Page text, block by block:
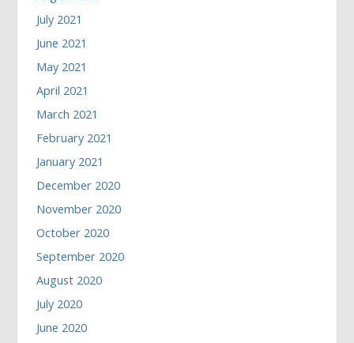
July 2021
June 2021
May 2021
April 2021
March 2021
February 2021
January 2021
December 2020
November 2020
October 2020
September 2020
August 2020
July 2020
June 2020